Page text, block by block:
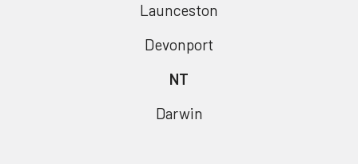
Launceston
Devonport
NT
Darwin